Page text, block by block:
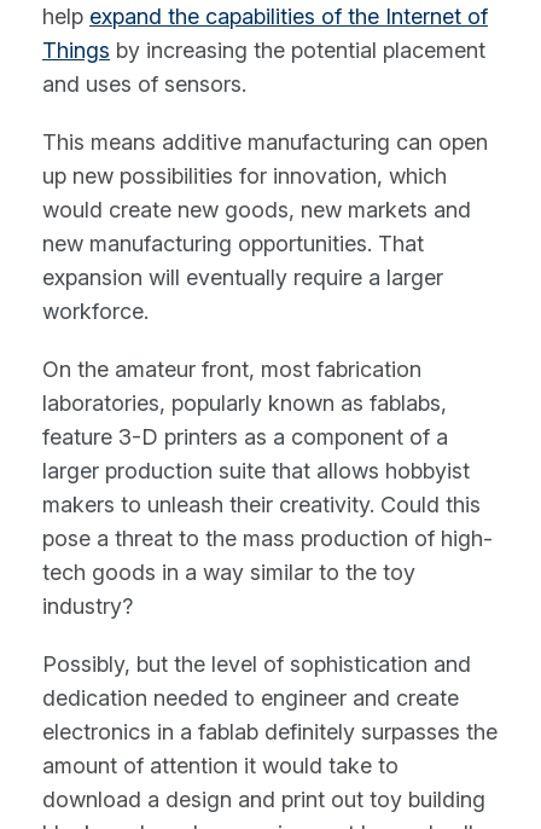
help expand the capabilities of the Internet of
Things by increasing the potential placement
and uses of sensors.
This means additive manufacturing can open
up new possibilities for innovation, which
would create new goods, new markets and
new manufacturing opportunities. That
expansion will eventually require a larger
workforce.
On the amateur front, most fabrication
laboratories, popularly known as fablabs,
feature 3-D printers as a component of a
larger production suite that allows hobbyist
makers to unleash their creativity. Could this
pose a threat to the mass production of high-
tech goods in a way similar to the toy
industry?
Possibly, but the level of sophistication and
dedication needed to engineer and create
electronics in a fablab definitely surpasses the
amount of attention it would take to
download a design and print out toy building